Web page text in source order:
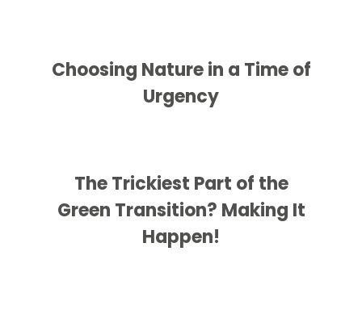
Choosing Nature in a Time of
Urgency
The Trickiest Part of the
Green Transition? Making It
Happen!